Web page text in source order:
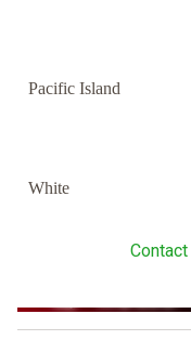
Pacific Island
White